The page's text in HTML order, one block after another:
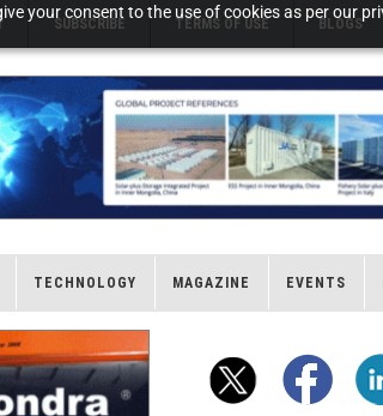
your consent to the use of cookies as per our
SUBSCRIBE TERMS OF USE BLOGS
TECHNOLOGY MAGAZINE EVENTS